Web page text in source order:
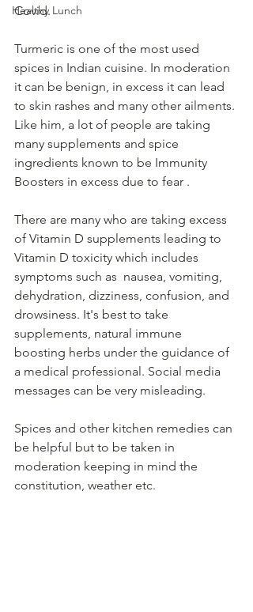
Healthy Lunch
Covid.
Turmeric is one of the most used
spices in Indian cuisine. In moderation
it can be benign, in excess it can lead
to skin rashes and many other ailments.
Like him, a lot of people are taking
many supplements and spice
ingredients known to be Immunity
Boosters in excess due to fear .
There are many who are taking excess
of Vitamin D supplements leading to
Vitamin D toxicity which includes
symptoms such as  nausea, vomiting,
dehydration, dizziness, confusion, and
drowsiness. It's best to take
supplements, natural immune
boosting herbs under the guidance of
a medical professional. Social media
messages can be very misleading.
Spices and other kitchen remedies can
be helpful but to be taken in
moderation keeping in mind the
constitution, weather etc.